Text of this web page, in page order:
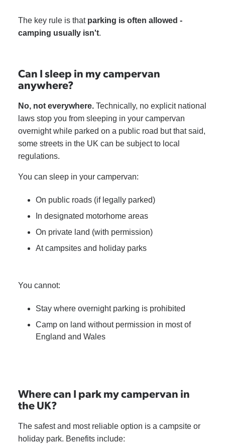
The key rule is that parking is often allowed -
camping usually isn't.
Can I sleep in my campervan
anywhere?
No, not everywhere.Technically, no explicit national
laws stop you from sleeping in your campervan
overnight while parked on a public road but that said,
some streets in the UK can be subject to local
regulations.
You can sleep in your campervan:
On public roads (if legally parked)
In designated motorhome areas
On private land (with permission)
At campsites and holiday parks
You cannot:
Stay where overnight parking is prohibited
Camp on land without permission in most of
England and Wales
Where can I park my campervan in
the UK?
The safest and most reliable option is a campsite or
holiday park. Benefits include: